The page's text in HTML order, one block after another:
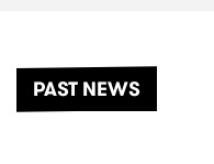
PAST NEWS